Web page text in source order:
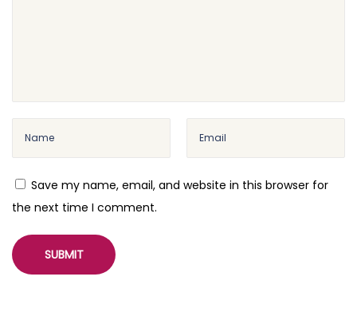
Save my name, email, and website in this browser for
the next time I comment.